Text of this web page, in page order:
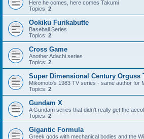
Here he comes, here comes Takumi
Topics: 2
Ookiku Furikabutte
Baseball Series
Topics: 2
Cross Game
Another Adachi series
Topics: 2
Super Dimensional Century Orguss
Mikomoto's 1983 TV series - same author for
Topics: 2
Gundam X
A Gundam series that didn't really get the
Topics: 2
Gigantic Formula
Greek gods with mechanical bodies and the